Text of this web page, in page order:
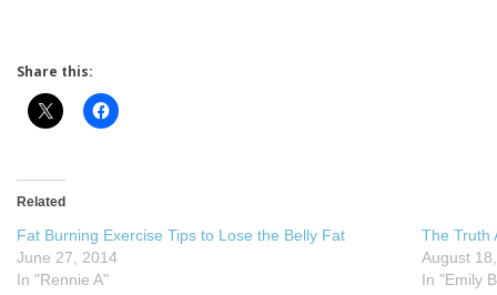
Share this:
Related
Fat Burning Exercise Tips to Lose the Belly Fat
June 27, 2014
In "Rennie A"
The Truth
August
In "Emily